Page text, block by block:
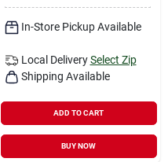
In-Store Pickup Available
Local Delivery Select Zip
Shipping Available
ADD TO CART
BUY NOW